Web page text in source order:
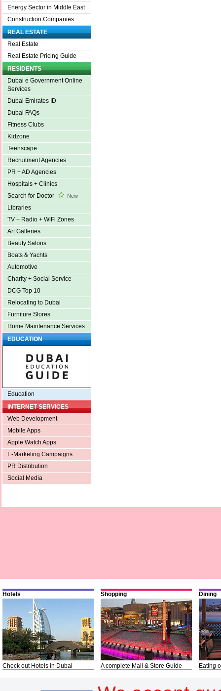
Energy Sector in Middle East
Construction Companies
REAL ESTATE
Real Estate
Real Estate Pricing Guide
RESIDENTS
Dubai e Government Online
Services
Dubai Emirates ID
Dubai FAQs
Fitness Clubs
Kidzone
Teenscape
Recruitment Agencies
PR + AD Agencies
Hospitals + Clinics
Search for Doctor
New
Libraries
TV + Radio + WiFi Zones
Art Galleries
Beauty Salons
Boats & Yachts
Automotive
Charity + Social Service
DCG Top 10
Relocating to Dubai
Furniture Stores
Home Maintenance Services
EDUCATION
Education
INTERNET SERVICES
Web Development
Mobile Apps
Apple Watch Apps
E-Marketing Campaigns
PR Distribution
Social Media
Hotels
Check out Hotels in Dubai
Shopping
A complete Mall & Store Guide
Dining
Eating